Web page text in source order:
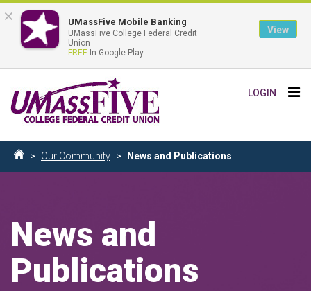
to
main
content
LOGIN
Breadcrumb
Our Community News and Publications
News and
Publications
× UMassFive Mobile Banking
UMassFive College Federal Credit
Union
FREE In Google Play
View